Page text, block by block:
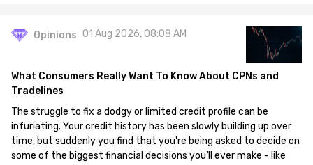
Opinions 01 Aug 2026, 08:08 AM
What Consumers Really Want To Know About CPNs and
Tradelines
The struggle to fix a dodgy or limited credit profile can be
infuriating. Your credit history has been slowly building up over
time, but suddenly you find that you're being asked to decide on
some of the biggest financial decisions you'll ever make - like